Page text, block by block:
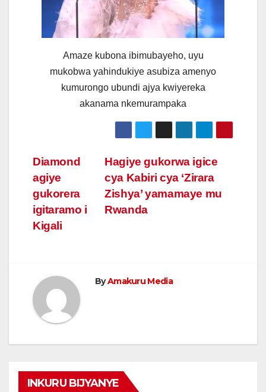
Amaze kubona ibimubayeho, uyu
mukobwa yahindukiye asubiza amenyo
kumurongo ubundi ajya kwiyereka
akanama nkemurampaka
Post
navigation
Hagiye gukorwa igice
cya Kabiri cya ‘Zirara
Zishya’ yamamaye mu
Rwanda
Diamond
agiye
gukorera
igitaramo i
Kigali
ByAmakuru Media
INKURU BIJYANYE